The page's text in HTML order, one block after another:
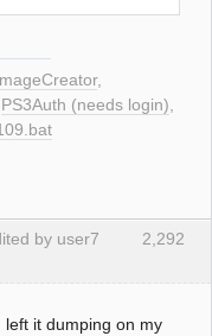
,
PS3Auth (needs login)
2,292
by user7
it dumping on my